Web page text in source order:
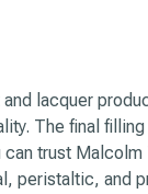
lacquer
The final
trust
peristaltic, and